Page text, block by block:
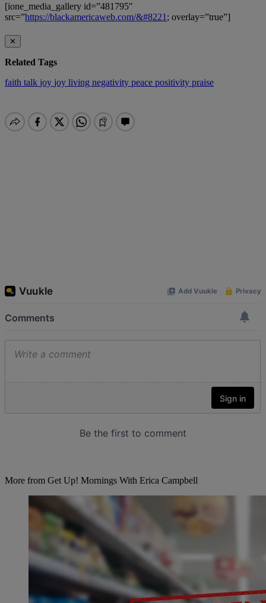
[ione_media_gallery id=”481795″
src=”https://blackamericaweb.com/&#8221 ; overlay=”true”]
✕
Related Tags
faith talk joy joy living negativity peace positivity praise
More from Get Up! Mornings With Erica Campbell